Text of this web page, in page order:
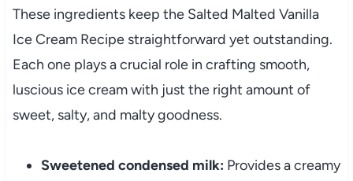
These ingredients keep the Salted Malted Vanilla
Ice Cream Recipe straightforward yet outstanding.
Each one plays a crucial role in crafting smooth,
luscious ice cream with just the right amount of
sweet, salty, and malty goodness.
Sweetened condensed milk: Provides a creamy